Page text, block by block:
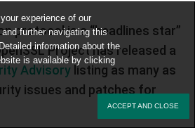
protocol is a “headlines star”
Project has released a
Advisory listing as many as
issues and patches for
experience of our
further navigating this
information about the
is available by clicking
ACCEPT AND CLOSE